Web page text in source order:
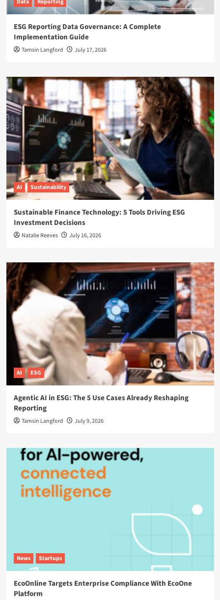
Data Reporting
ESG Reporting Data Governance: A Complete
Implementation Guide
Tamsin Langford July 17, 2026
AI Sustainability
Sustainable Finance Technology: 5 Tools Driving ESG
Investment Decisions
Natalie Reeves July 16, 2026
AI ESG
Agentic AI in ESG: The 5 Use Cases Already Reshaping
Reporting
Tamsin Langford July 9, 2026
News Startups
EcoOnline Targets Enterprise Compliance With EcoOne
Platform